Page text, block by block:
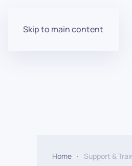
Skip to main content
Home Support &